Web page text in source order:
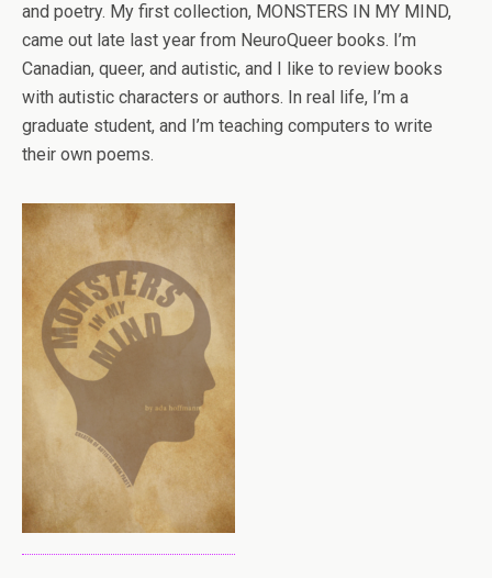
and poetry. My first collection, MONSTERS IN MY MIND,
came out late last year from NeuroQueer books. I’m
Canadian, queer, and autistic, and I like to review books
with autistic characters or authors. In real life, I’m a
graduate student, and I’m teaching computers to write
their own poems.